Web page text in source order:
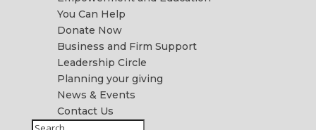
You Can Help
Donate Now
Business and Firm Support
Leadership Circle
Planning your giving
News & Events
Contact Us